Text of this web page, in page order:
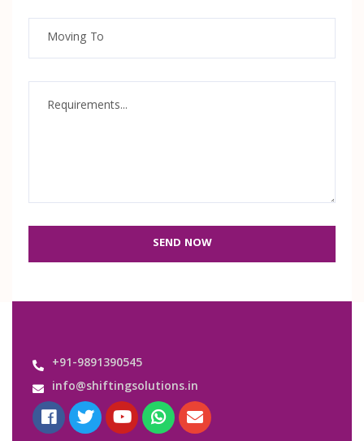
SEND NOW
+91-9891390545
info@shiftingsolutions.in